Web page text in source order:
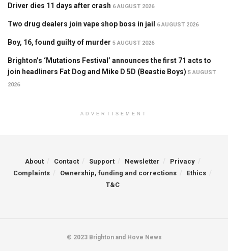
Driver dies 11 days after crash 6 AUGUST 2026
Two drug dealers join vape shop boss in jail 6 AUGUST 2026
Boy, 16, found guilty of murder 5 AUGUST 2026
Brighton’s ‘Mutations Festival’ announces the first 71 acts to
join headliners Fat Dog and Mike D 5D (Beastie Boys) 5 AUGUST
2026
ADVERTISEMENT
About Contact Support Newsletter
Privacy
Complaints
Ownership, funding and corrections
Ethics
T&C
© 2023 Brighton and Hove News